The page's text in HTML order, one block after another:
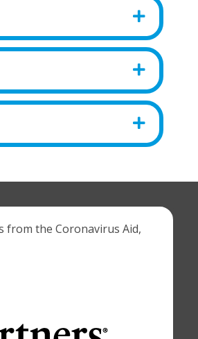
from the Coronavirus Aid,